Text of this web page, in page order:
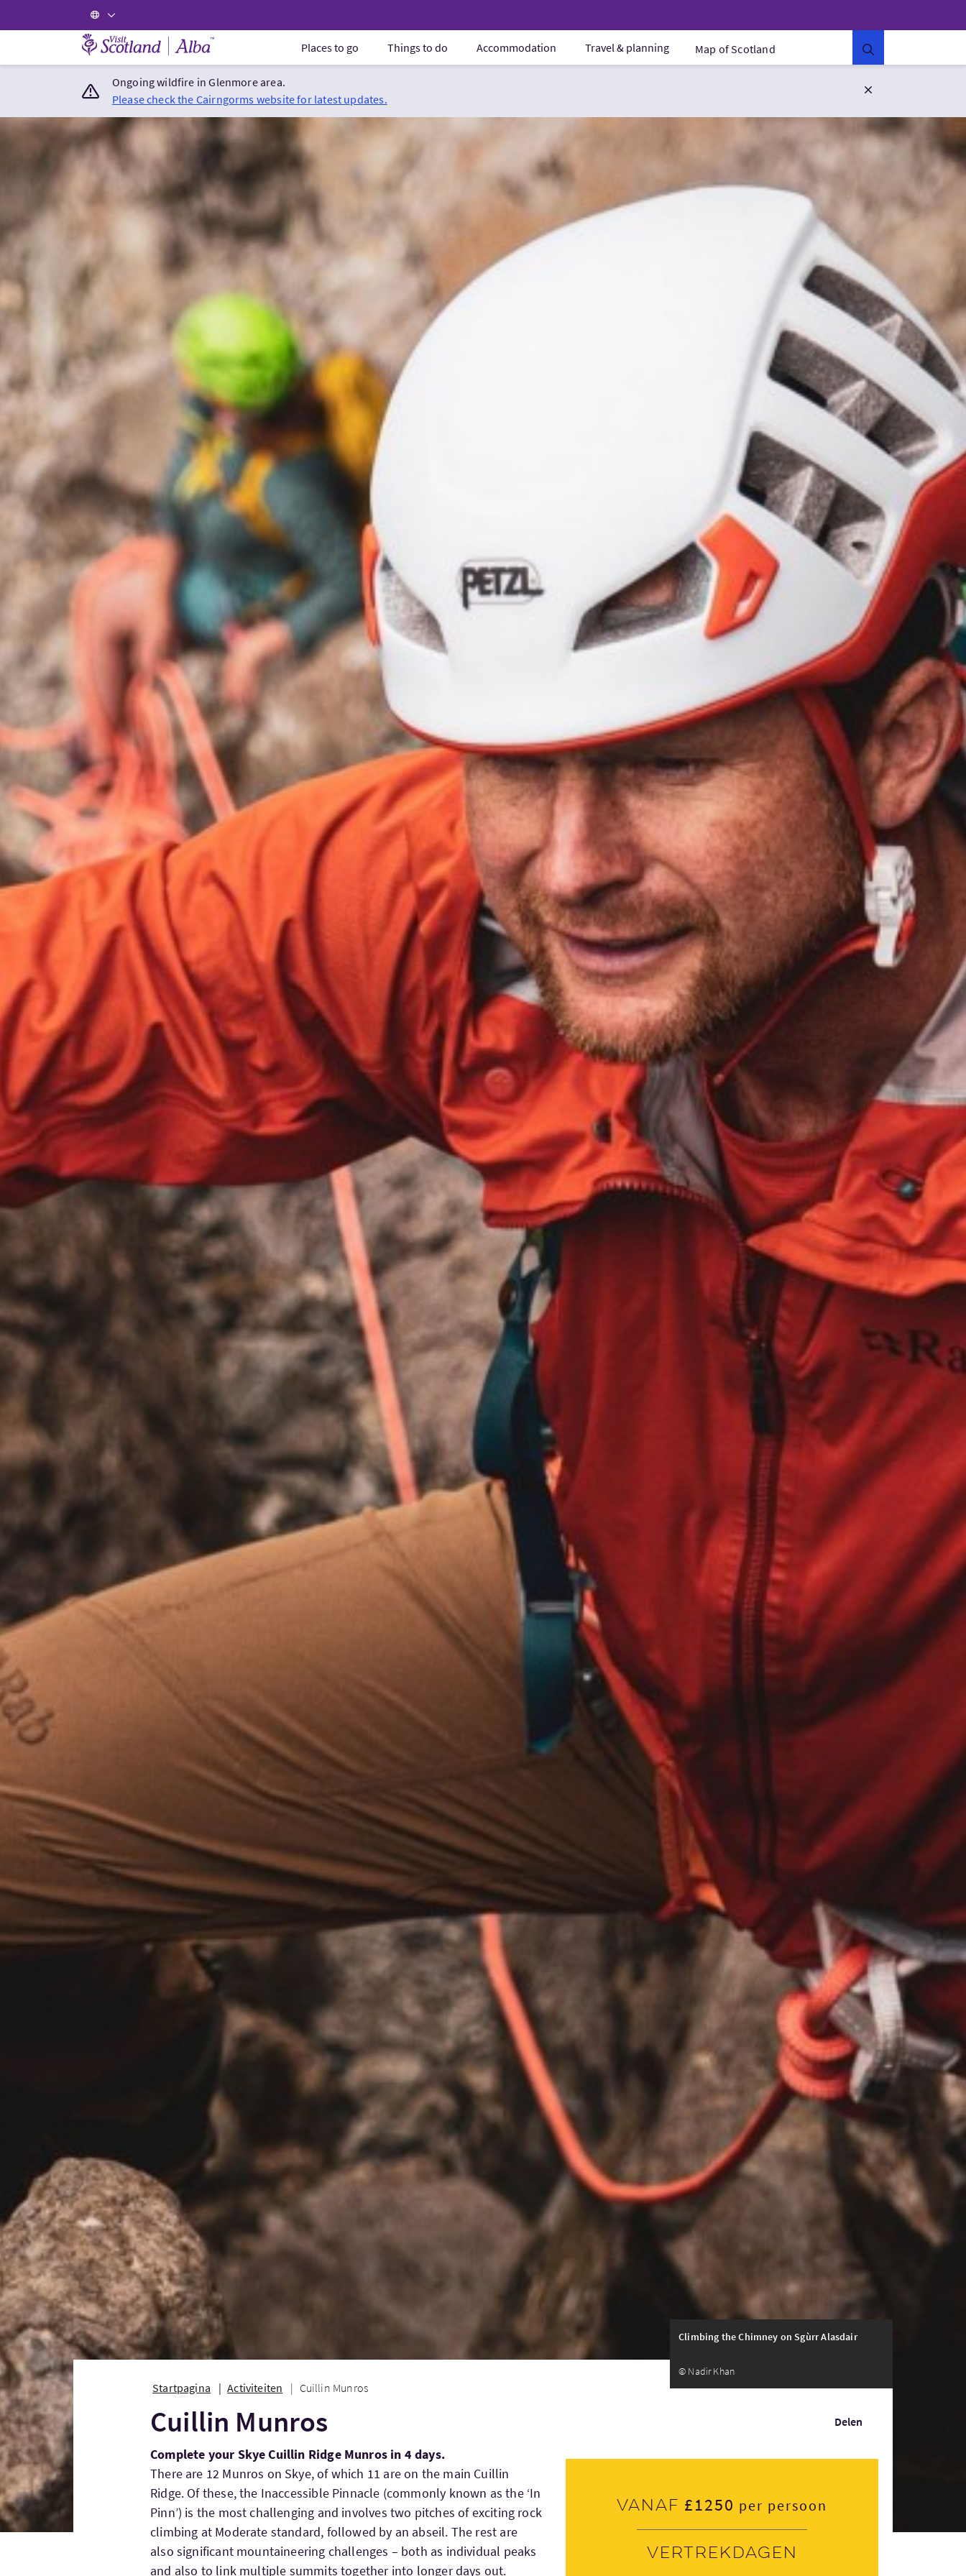
Visit Scotland Home Places to go Things to do Accommodation Travel & planning Map of Scotland
Ongoing wildfire in Glenmore area.
Please check the Cairngorms website for latest updates.
Climbing the Chimney on Sgùrr Alasdair
© Nadir Khan
Startpagina Activiteiten Cuillin Munros
Delen
Cuillin Munros
Complete your Skye Cuillin Ridge Munros in 4 days.
There are 12 Munros on Skye, of which 11 are on the main Cuillin
Ridge. Of these, the Inaccessible Pinnacle (commonly known as the ‘In
Pinn’) is the most challenging and involves two pitches of exciting rock
climbing at Moderate standard, followed by an abseil. The rest are
also significant mountaineering challenges – both as individual peaks
and also to link multiple summits together into longer days out.
Vanaf £1250 per persoon
Vertrekdagen